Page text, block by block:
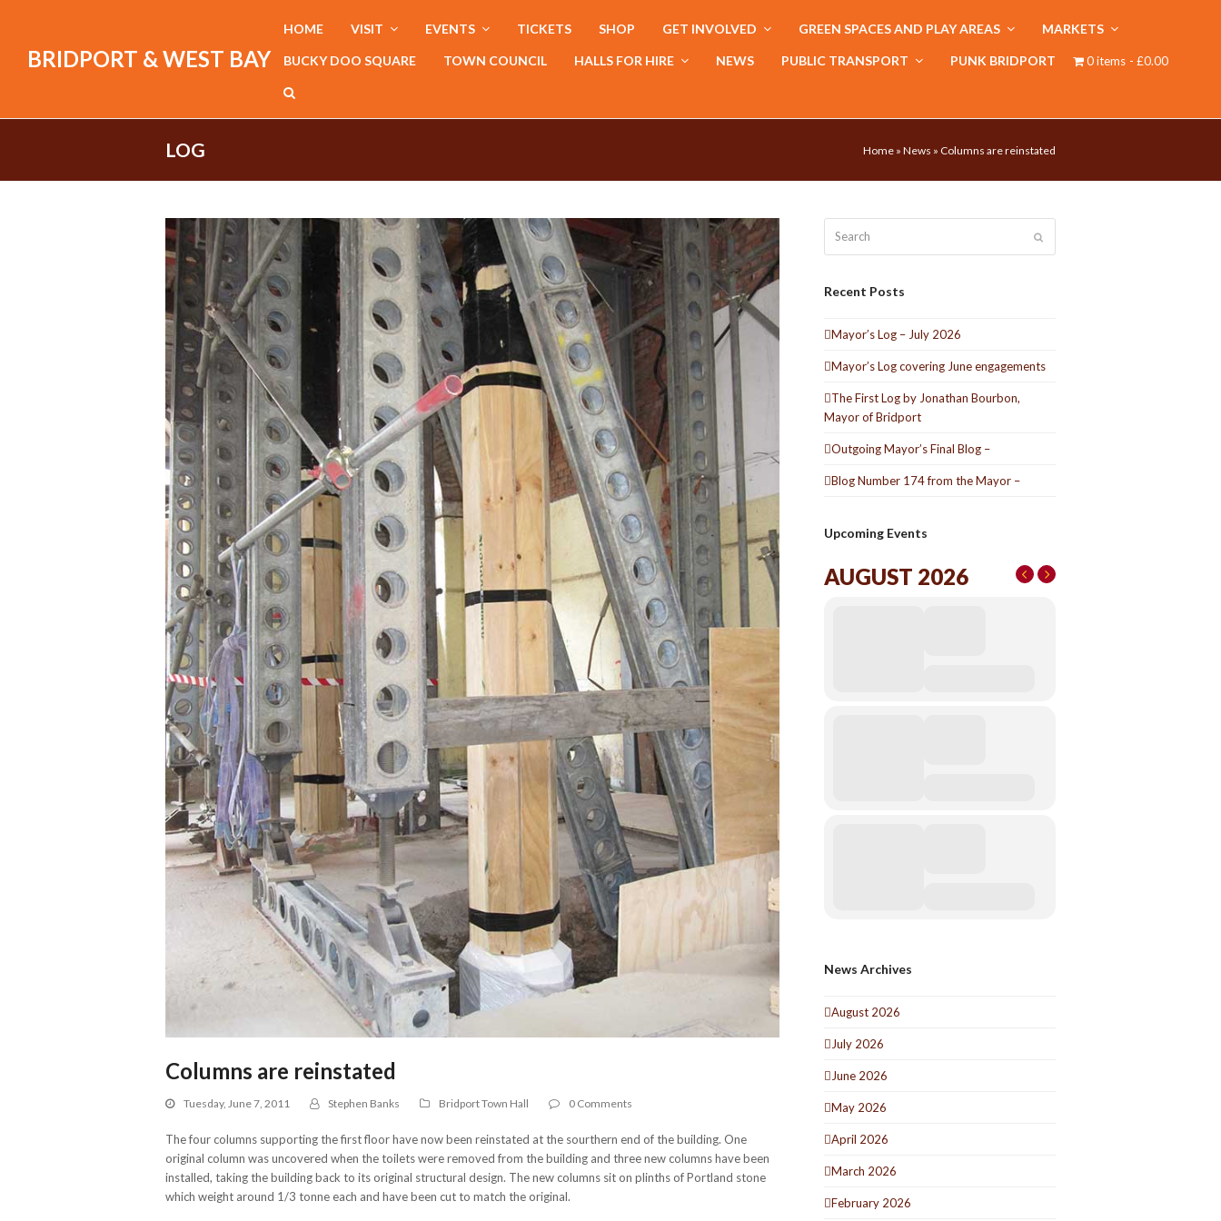
BRIDPORT & WEST BAY
HOME VISIT EVENTS TICKETS SHOP GET INVOLVED GREEN SPACES AND PLAY AREAS MARKETS
BUCKY DOO SQUARE TOWN COUNCIL HALLS FOR HIRE NEWS PUBLIC TRANSPORT PUNK BRIDPORT 0 items £0.00
LOG Home » News » Columns are reinstated
Columns are reinstated
Tuesday, June 7, 2011 Stephen Banks Bridport Town Hall 0 Comments
The four columns supporting the first floor have now been reinstated at the sourthern end of the building. One
original column was uncovered when the toilets were removed from the building and three new columns have been
installed, taking the building back to its original structural design. The new columns sit on plinths of Portland stone
which weight around 1/3 tonne each and have been cut to match the original.
Recent Posts
Mayor’s Log – July 2026
Mayor’s Log covering June engagements
The First Log by Jonathan Bourbon,
Mayor of Bridport
Outgoing Mayor’s Final Blog –
Blog Number 174 from the Mayor –
Upcoming Events
AUGUST 2026
News Archives
August 2026
July 2026
June 2026
May 2026
April 2026
March 2026
February 2026